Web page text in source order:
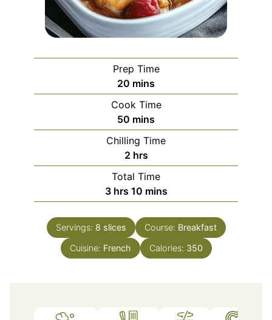
Prep Time
20 minutes
mins
Cook Time
50 minutes
mins
Chilling Time
2hours
hrs
Total Time
3hours
hrs 10minutes
mins
Servings: 8 slices Course: Breakfast
Cuisine: French Calories: 350